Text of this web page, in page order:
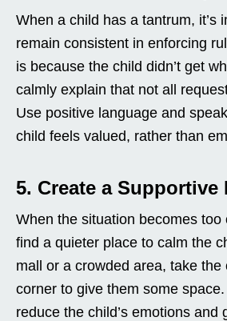
When a child has a tantrum, it’s
remain consistent in enforcing
is because the child didn’t get
calmly explain that not all
Use positive language and
child feels valued, rather than
5. Create a
When the situation becomes too
find a quieter place to calm the
mall or a crowded area, take the
corner to give them some
reduce the child’s emotions and